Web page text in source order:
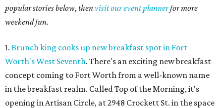
popular stories below, thenvisit our event plannerfor more
weekend fun.
1. Brunch king cooks up new breakfast spot in Fort
Worth's West Seventh. There's an exciting new breakfast
concept coming to Fort Worth from a well-known name
in the breakfast realm. Called Top of the Morning, it's
opening in Artisan Circle, at 2948 Crockett St. in the space